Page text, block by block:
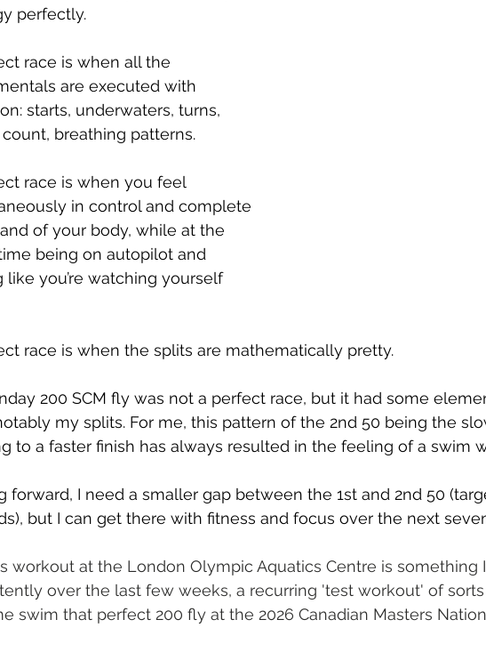
perfectly.
race is when all the
are executed with
starts, underwaters, turns,
breathing patterns.
race is when you feel
in control and complete
of your body, while at the
being on autopilot and
like you’re watching yourself
race is when the splits are mathematically pretty.
200 SCM fly was not a perfect race, but it had some
my splits. For me, this pattern of the 2nd 50 being the
to a faster finish has always resulted in the feeling of a swim
forward, I need a smaller gap between the 1st and 2nd 50
but I can get there with fitness and focus over the next
workout at the London Olympic Aquatics Centre is something
over the last few weeks, a recurring 'test workout' of
swim that perfect 200 fly at the 2026 Canadian Masters